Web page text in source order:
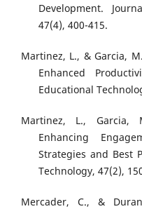
Development.
47(4), 400-415.
Martinez, L., & Garcia,
Enhanced
Educational
Martinez, L., Garcia,
Enhancing
Strategies and Best
Technology, 47(2),
Mercader, C., &